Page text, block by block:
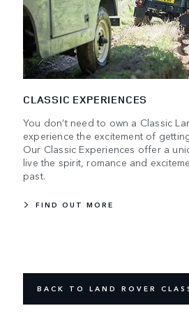
CLASSIC EXPERIENCES
You don’t need to own a Classic
experience the excitement of
Our Classic Experiences offer a
live the spirit, romance and
past.
FIND OUT MORE
BACK TO LAND ROVER